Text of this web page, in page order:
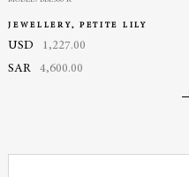
JEWELLERY, PETITE LILY
USD
1,227.00
SAR
4,600.00